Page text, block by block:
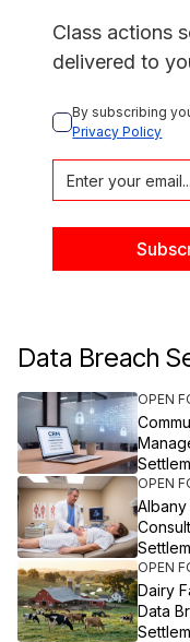
Class actions
delivered to
By subscribing
Privacy Policy
Data Breach
OPEN
OPEN
OPEN
Dairy
Data